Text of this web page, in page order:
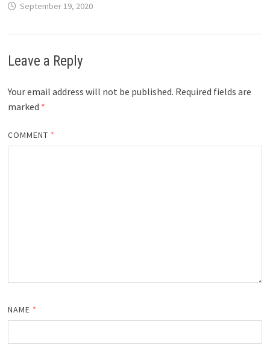
September 19, 2020
Leave a Reply
Your email address will not be published. Required fields are
marked *
COMMENT *
NAME *